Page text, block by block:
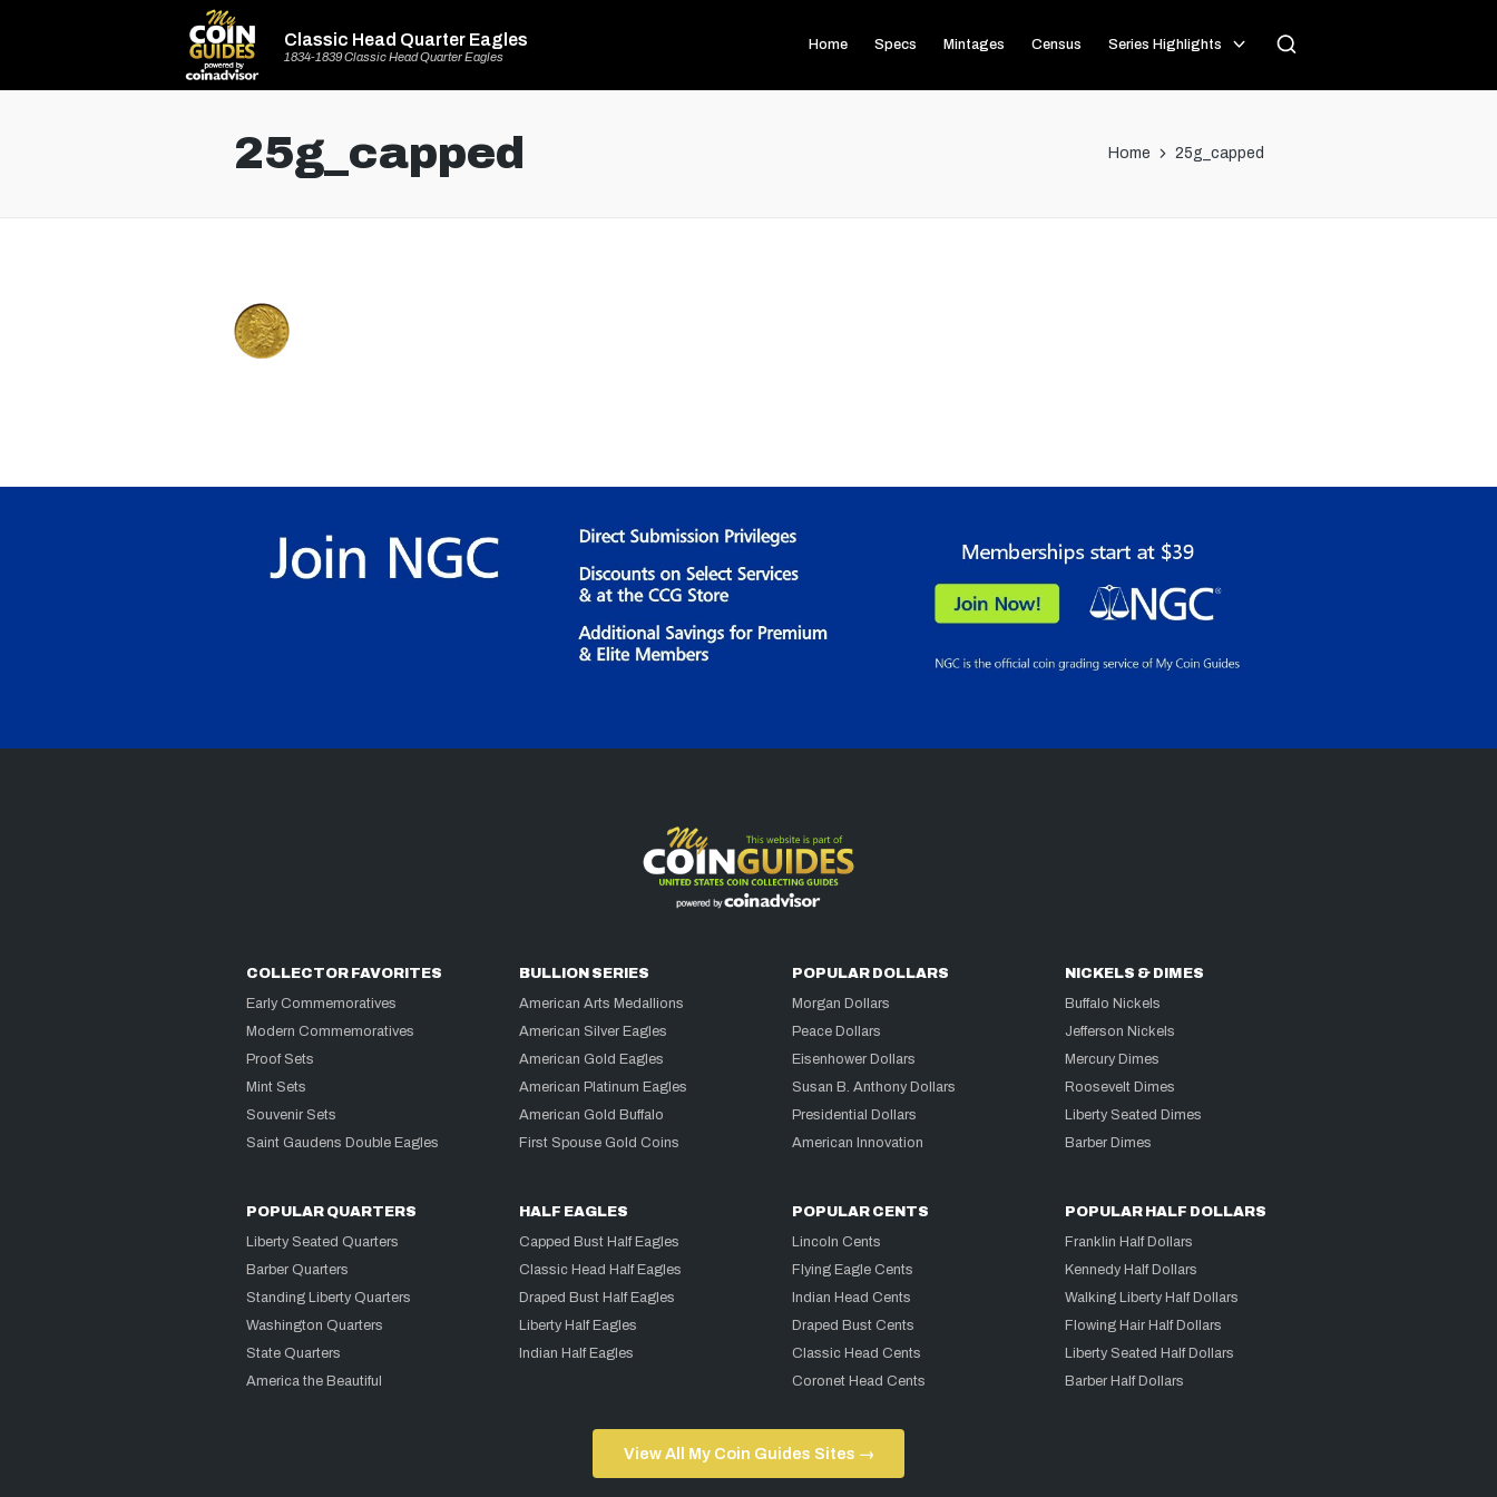
Classic Head Quarter Eagles
1834-1839 Classic Head Quarter Eagles
Home Specs Mintages Census Series Highlights
25g_capped Home 25g_capped
COLLECTOR FAVORITES
Early Commemoratives
Modern Commemoratives
Proof Sets
Mint Sets
Souvenir Sets
Saint Gaudens Double Eagles
BULLION SERIES
American Arts Medallions
American Silver Eagles
American Gold Eagles
American Platinum Eagles
American Gold Buffalo
First Spouse Gold Coins
POPULAR DOLLARS
Morgan Dollars
Peace Dollars
Eisenhower Dollars
Susan B. Anthony Dollars
Presidential Dollars
American Innovation
NICKELS & DIMES
Buffalo Nickels
Jefferson Nickels
Mercury Dimes
Roosevelt Dimes
Liberty Seated Dimes
Barber Dimes
POPULAR QUARTERS
Liberty Seated Quarters
Barber Quarters
Standing Liberty Quarters
Washington Quarters
State Quarters
America the Beautiful
HALF EAGLES
Capped Bust Half Eagles
Classic Head Half Eagles
Draped Bust Half Eagles
Liberty Half Eagles
Indian Half Eagles
POPULAR CENTS
Lincoln Cents
Flying Eagle Cents
Indian Head Cents
Draped Bust Cents
Classic Head Cents
Coronet Head Cents
POPULAR HALF DOLLARS
Franklin Half Dollars
Kennedy Half Dollars
Walking Liberty Half Dollars
Flowing Hair Half Dollars
Liberty Seated Half Dollars
Barber Half Dollars
View All My Coin Guides Sites →